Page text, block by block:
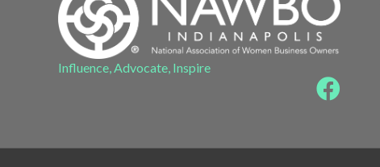
Influence, Advocate, Inspire